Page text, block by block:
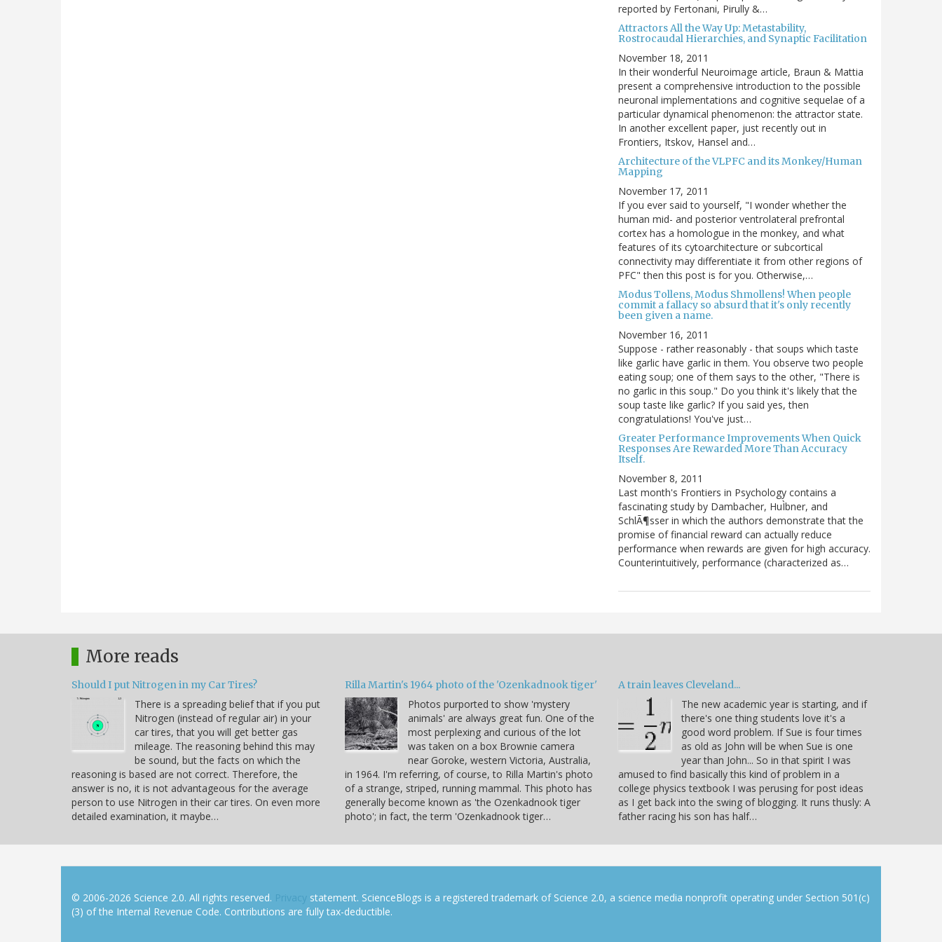
reported by Fertonani, Pirully &…
Attractors All the Way Up: Metastability,
Rostrocaudal Hierarchies, and Synaptic Facilitation
November 18, 2011
In their wonderful Neuroimage article, Braun & Mattia
present a comprehensive introduction to the possible
neuronal implementations and cognitive sequelae of a
particular dynamical phenomenon: the attractor state.
In another excellent paper, just recently out in
Frontiers, Itskov, Hansel and…
Architecture of the VLPFC and its Monkey/Human
Mapping
November 17, 2011
If you ever said to yourself, "I wonder whether the
human mid- and posterior ventrolateral prefrontal
cortex has a homologue in the monkey, and what
features of its cytoarchitecture or subcortical
connectivity may differentiate it from other regions of
PFC" then this post is for you. Otherwise,…
Modus Tollens, Modus Shmollens! When people
commit a fallacy so absurd that it's only recently
been given a name.
November 16, 2011
Suppose - rather reasonably - that soups which taste
like garlic have garlic in them. You observe two people
eating soup; one of them says to the other, "There is
no garlic in this soup." Do you think it's likely that the
soup taste like garlic? If you said yes, then
congratulations! You've just…
Greater Performance Improvements When Quick
Responses Are Rewarded More Than Accuracy
Itself.
November 8, 2011
Last month's Frontiers in Psychology contains a
fascinating study by Dambacher, HuÌbner, and
SchlÃ¶sser in which the authors demonstrate that the
promise of financial reward can actually reduce
performance when rewards are given for high accuracy.
Counterintuitively, performance (characterized as…
More reads
Should I put Nitrogen in my Car Tires?
There is a spreading belief that if you put
Nitrogen (instead of regular air) in your
car tires, that you will get better gas
mileage. The reasoning behind this may
be sound, but the facts on which the
reasoning is based are not correct. Therefore, the
answer is no, it is not advantageous for the average
person to use Nitrogen in their car tires. On even more
detailed examination, it maybe…
Rilla Martin's 1964 photo of the 'Ozenkadnook tiger'
Photos purported to show 'mystery
animals' are always great fun. One of the
most perplexing and curious of the lot
was taken on a box Brownie camera
near Goroke, western Victoria, Australia,
in 1964. I'm referring, of course, to Rilla Martin's photo
of a strange, striped, running mammal. This photo has
generally become known as 'the Ozenkadnook tiger
photo'; in fact, the term 'Ozenkadnook tiger…
A train leaves Cleveland...
The new academic year is starting, and if
there's one thing students love it's a
good word problem. If Sue is four times
as old as John will be when Sue is one
year than John... So in that spirit I was
amused to find basically this kind of problem in a
college physics textbook I was perusing for post ideas
as I get back into the swing of blogging. It runs thusly: A
father racing his son has half…
© 2006-2026 Science 2.0. All rights reserved. Privacy statement. ScienceBlogs is a registered trademark of Science 2.0, a science media nonprofit operating under Section 501(c)
(3) of the Internal Revenue Code. Contributions are fully tax-deductible.